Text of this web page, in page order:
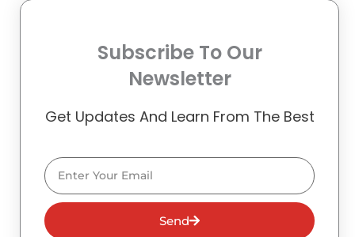
Subscribe To Our
Newsletter
Get Updates And Learn From The Best
Email
Send